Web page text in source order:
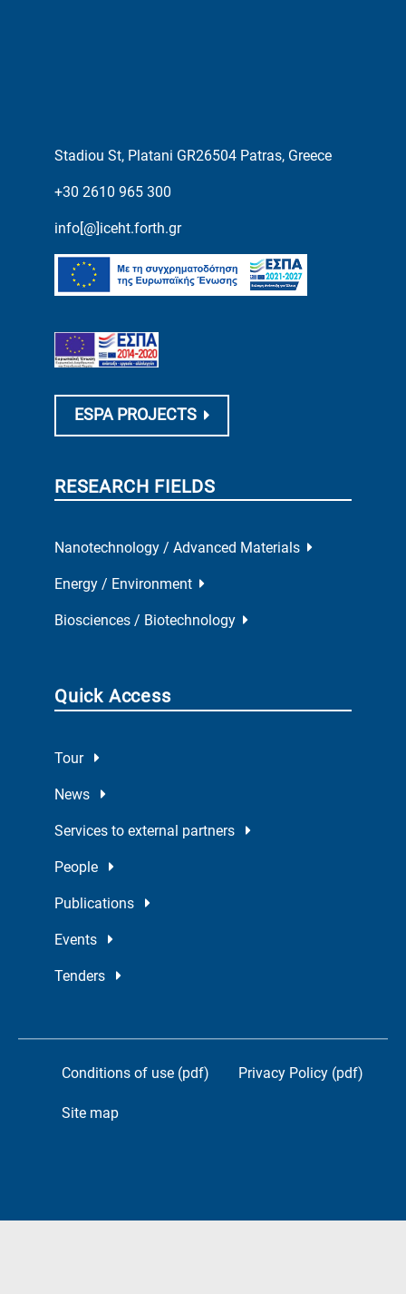
Stadiou St, Platani GR26504 Patras, Greece
+30 2610 965 300
info[@]iceht.forth.gr
ESPA PROJECTS
RESEARCH FIELDS
Nanotechnology / Advanced Materials
Energy / Environment
Biosciences / Biotechnology
Quick Access
Tour
News
Services to external partners
People
Publications
Events
Tenders
Conditions of use (pdf) Privacy Policy (pdf)
Site map